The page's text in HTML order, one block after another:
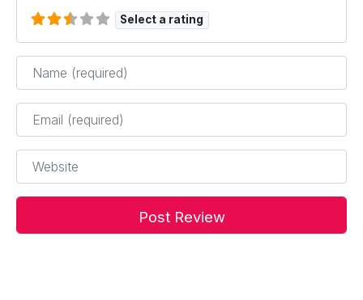
Select a rating
Name*
Email*
Website